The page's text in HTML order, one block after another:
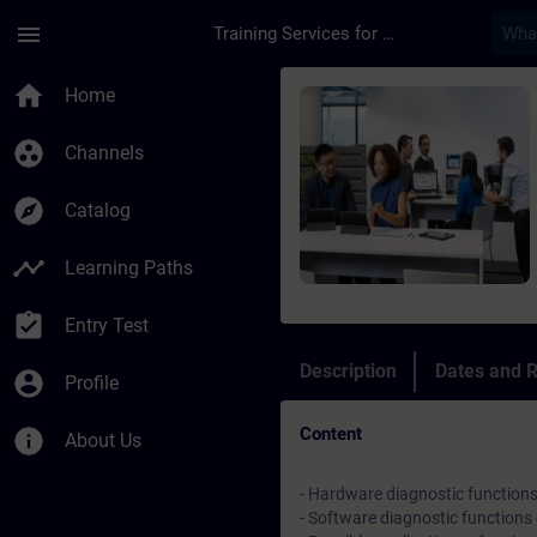
menu Training Services for Digital Industries
home Home
group_work Channels
explore Catalog
timeline Learning Paths
assignment_turned_in Entry Test
account_circle Profile
info About Us
Course - Corso
Description Dates and
Content
- Hardware diagnostic
- Software diagnostic functions